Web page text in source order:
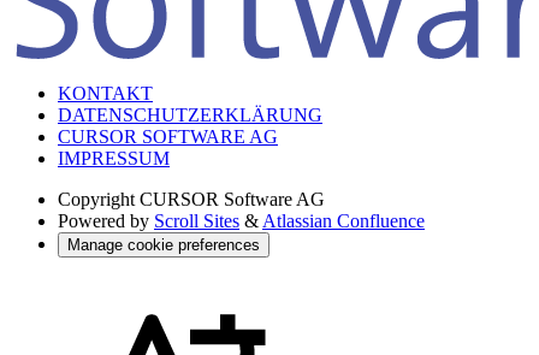
KONTAKT
DATENSCHUTZERKLÄRUNG
CURSOR SOFTWARE AG
IMPRESSUM
Copyright CURSOR Software AG
Powered by Scroll Sites & Atlassian Confluence
Manage cookie preferences